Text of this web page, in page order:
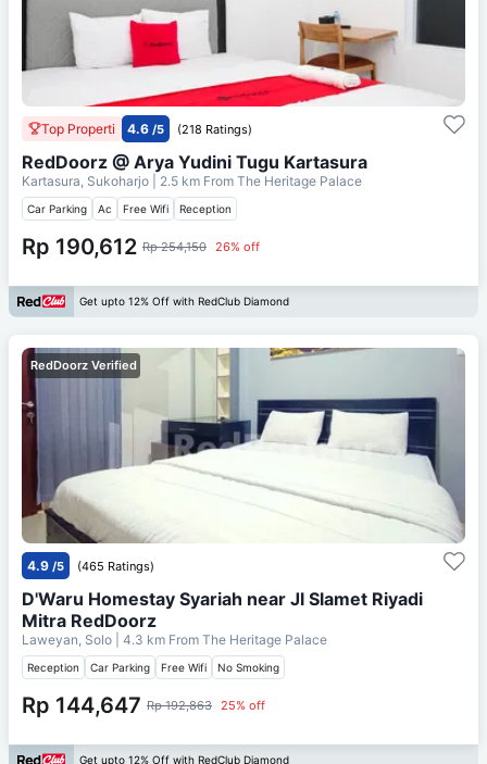
Top Properti 4.6 /5 (218 Ratings)
RedDoorz @ Arya Yudini Tugu Kartasura
Kartasura, Sukoharjo | 2.5 km From The Heritage Palace
Car Parking Ac Free Wifi Reception
Rp 190,612 Rp 254,150 26% off
Get upto 12% Off with RedClub Diamond
RedDoorz Verified
4.9 /5 (465 Ratings)
D'Waru Homestay Syariah near Jl Slamet Riyadi
Mitra RedDoorz
Laweyan, Solo | 4.3 km From The Heritage Palace
Reception Car Parking Free Wifi No Smoking
Rp 144,647 Rp 192,863 25% off
Get upto 12% Off with RedClub Diamond